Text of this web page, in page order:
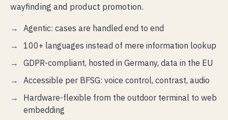
wayfinding and product promotion.
Agentic: cases are handled end to end
100+ languages instead of mere information lookup
GDPR-compliant, hosted in Germany, data in the EU
Accessible per BFSG: voice control, contrast, audio
Hardware-flexible from the outdoor terminal to web
embedding